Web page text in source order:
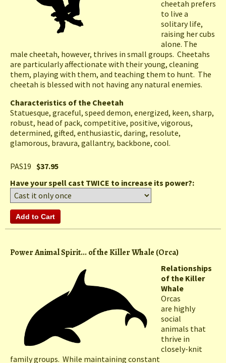
cheetah prefers
to live a
solitary life,
raising her cubs
alone. The
male cheetah, however, thrives in small groups. Cheetahs
are particularly affectionate with their young, cleaning
them, playing with them, and teaching them to hunt. The
cheetah is blessed with not having any natural enemies.
Characteristics of the Cheetah
Statuesque, graceful, speed demon, energized, keen, sharp,
robust, head of pack, competitive, positive, vigorous,
determined, gifted, enthusiastic, daring, resolute,
glamorous, bravura, gallantry, backbone, cool.
PAS19 $37.95
Have your spell cast TWICE to increase its power?:
Power Animal Spirit... of the Killer Whale (Orca)
Relationships
of the Killer
Whale
Orcas
are highly
social
animals that
thrive in
closely-knit
family groups. While maintaining constant